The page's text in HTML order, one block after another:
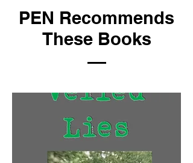
PEN Recommends
These Books